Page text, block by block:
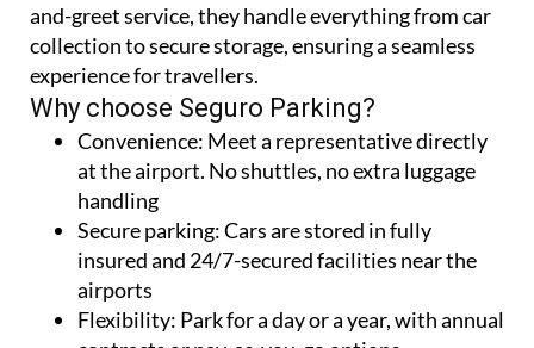
and-greet service, they handle everything from car
collection to secure storage, ensuring a seamless
experience for travellers.
Why choose Seguro Parking?
Convenience: Meet a representative directly
at the airport. No shuttles, no extra luggage
handling
Secure parking:Cars are stored in fully
insured and 24/7-secured facilities near the
airports
Flexibility: Park for a day or a year, with annual